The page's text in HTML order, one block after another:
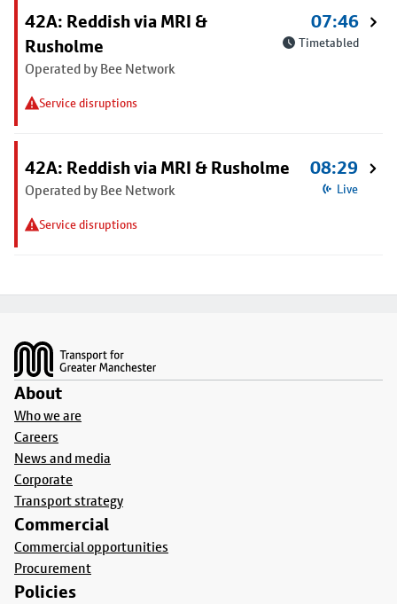
42A: Reddish via MRI &
Rusholme
Operated by Bee Network
Service disruptions
07:46
Timetabled
42A: Reddish via MRI & Rusholme
Operated by Bee Network
Service disruptions
08:29
Live
About
Who we are
Careers
News and media
Corporate
Transport strategy
Commercial
Commercial opportunities
Procurement
Policies